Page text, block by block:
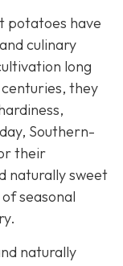
potatoes have
culinary
long
they
Southern-
their
naturally sweet
seasonal
naturally